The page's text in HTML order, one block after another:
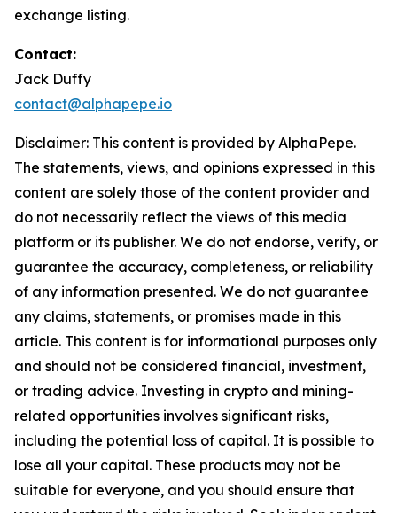
exchange listing.
Contact:
Jack Duffy
contact@alphapepe.io
Disclaimer: This content is provided by AlphaPepe.
The statements, views, and opinions expressed in this
content are solely those of the content provider and
do not necessarily reflect the views of this media
platform or its publisher. We do not endorse, verify, or
guarantee the accuracy, completeness, or reliability
of any information presented. We do not guarantee
any claims, statements, or promises made in this
article. This content is for informational purposes only
and should not be considered financial, investment,
or trading advice. Investing in crypto and mining-
related opportunities involves significant risks,
including the potential loss of capital. It is possible to
lose all your capital. These products may not be
suitable for everyone, and you should ensure that